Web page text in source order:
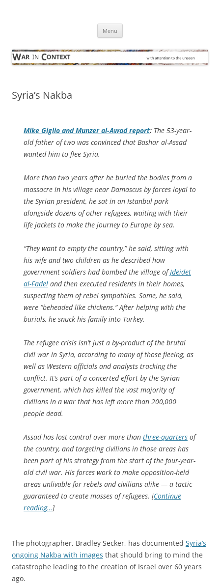
Menu
Syria’s Nakba
Mike Giglio and Munzer al-Awad report: The 53-year-
old father of two was convinced that Bashar al-Assad
wanted him to flee Syria.
More than two years after he buried the bodies from a
massacre in his village near Damascus by forces loyal to
the Syrian president, he sat in an Istanbul park
alongside dozens of other refugees, waiting with their
life jackets to make the journey to Europe by sea.
“They want to empty the country,” he said, sitting with
his wife and two children as he described how
government soldiers had bombed the village ofJdeidet
al-Fadel and then executed residents in their homes,
suspecting them of rebel sympathies. Some, he said,
were “beheaded like chickens.” After helping with the
burials, he snuck his family into Turkey.
The refugee crisis isn’t just a by-product of the brutal
civil war in Syria, according to many of those fleeing, as
well as Western officials and analysts tracking the
conflict. It’s part of a concerted effort by the Syrian
government, which has killed the vast majority of
civilians in a war that has left more than 200,000
people dead.
Assad has lost control over more than three-quarters of
the country, and targeting civilians in those areas has
been part of his strategy from the start of the four-year-
old civil war. His forces work to make opposition-held
areas unlivable for rebels and civilians alike — a tactic
guaranteed to create masses of refugees. [Continue
reading…]
The photographer, Bradley Secker, has documented Syria’s
ongoing Nakba with images that should bring to mind the
catastrophe leading to the creation of Israel over 60 years
ago.